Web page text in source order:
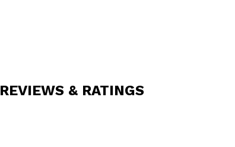
REVIEWS & RATINGS